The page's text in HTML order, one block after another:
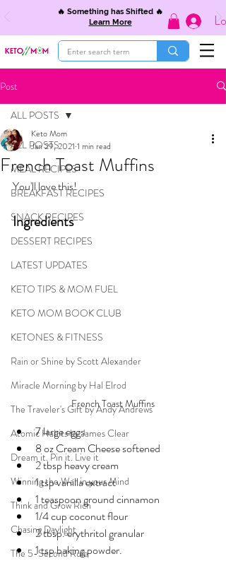
🔥 Something has Shifted 🔥
Learn More
Post
ALL POSTS
MEAL RECIPES
BREAKFAST RECIPES
SNACK RECIPES
DESSERT RECIPES
LATEST UPDATES
KETO TIPS & MOM FUEL
KETO MOM BOOK CLUB
KETONES & FITNESS
Rain or Shine by Scott Alexander
Miracle Morning by Hal Elrod
The Traveler's Gift by Andy Andrews
Atomic Habits by James Clear
Dream it. Pin it. Live it
Winning the War in your Mind
Think and Grow Rich
Chasing Daylight
The 5-Second Rule
ALL POSTS
French Toast Muffins
Keto Mom
Jan 29, 2021 1 min read
You'll love this!
Ingredients
French Toast Muffins
7 large eggs
8 oz Cream Cheese softened
2 tbsp heavy cream
1 tsp vanilla extract
1 teaspoon ground cinnamon
1/4 cup coconut flour
2 tbsp. erythritol granular
1 tsp baking powder.